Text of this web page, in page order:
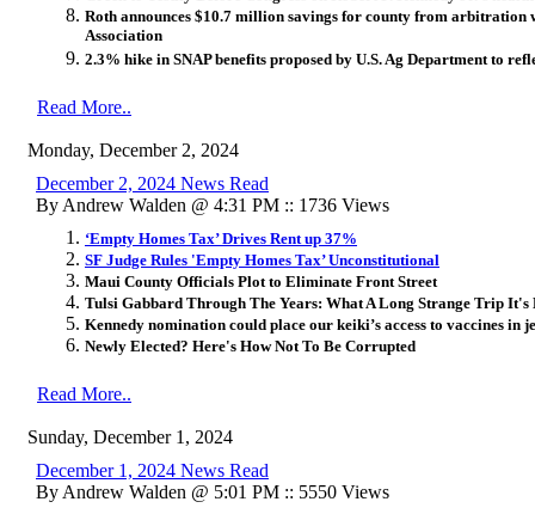
Roth announces $10.7 million savings for county from arbitration
Association
2.3% hike in SNAP benefits proposed by U.S. Ag Department to
Read More..
Monday, December 2, 2024
December 2, 2024 News Read
By Andrew Walden @ 4:31 PM :: 1736 Views
‘Empty Homes Tax’ Drives Rent up 37%
SF Judge Rules 'Empty Homes Tax’ Unconstitutional
Maui County Officials Plot to Eliminate Front Street
Tulsi Gabbard Through The Years: What A Long Strange Trip It's
Kennedy nomination could place our keiki’s access to vaccines in
Newly Elected? Here's How Not To Be Corrupted
Read More..
Sunday, December 1, 2024
December 1, 2024 News Read
By Andrew Walden @ 5:01 PM :: 5550 Views